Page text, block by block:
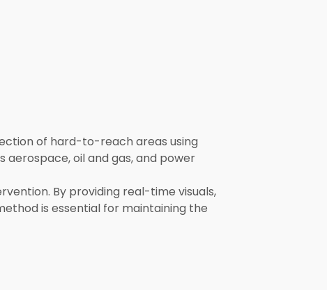
of hard-to-reach areas using
aerospace, oil and gas, and power
By providing real-time visuals,
is essential for maintaining the